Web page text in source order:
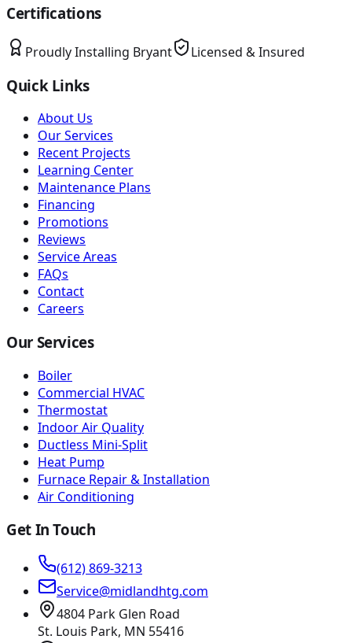
Certifications
Proudly Installing Bryant Licensed & Insured
Quick Links
About Us
Our Services
Recent Projects
Learning Center
Maintenance Plans
Financing
Promotions
Reviews
Service Areas
FAQs
Contact
Careers
Our Services
Boiler
Commercial HVAC
Thermostat
Indoor Air Quality
Ductless Mini-Split
Heat Pump
Furnace Repair & Installation
Air Conditioning
Get In Touch
(612) 869-3213
Service@midlandhtg.com
4804 Park Glen Road
St. Louis Park, MN 55416